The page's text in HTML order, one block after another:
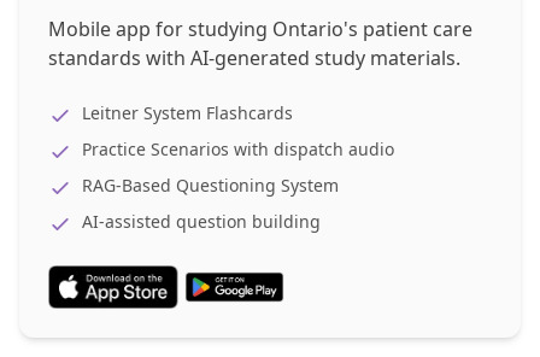
Mobile app for studying Ontario's patient care
standards with AI-generated study materials.
Leitner System Flashcards
Practice Scenarios with dispatch audio
RAG-Based Questioning System
AI-assisted question building